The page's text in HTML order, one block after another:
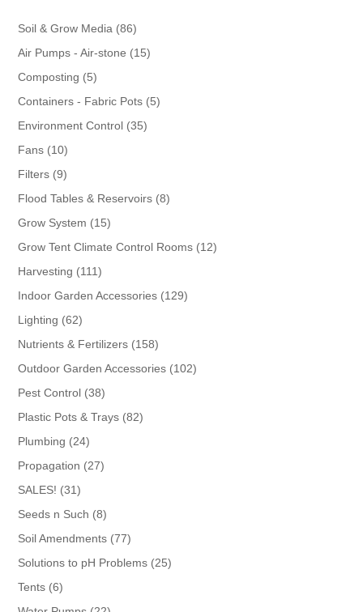
Soil & Grow Media 8686
products
Air Pumps - Air-stone 1515
Composting 55
products
Containers - Fabric Pots 55
Environment Control 3535
Fans 1010
products
Filters 99
products
Flood Tables & Reservoirs 88
Grow System 1515
products
Grow Tent Climate Control Rooms 1212
Harvesting 111111
products
Indoor Garden Accessories 129129
Lighting 6262
products
Nutrients & Fertilizers 158158
products
Outdoor Garden Accessories 102102
Pest Control 3838
products
Plastic Pots & Trays 8282
Plumbing 2424
products
Propagation 2727
SALES! 3131
products
Seeds n Such 88
products
Soil Amendments 7777
products
Solutions to pH Problems 2525
Tents 66
products